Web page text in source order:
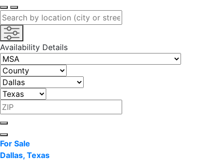
Availability Details
For Sale
Dallas, Texas